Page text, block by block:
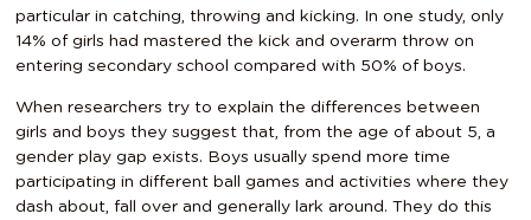
particular in catching, throwing and kicking. In one study, only
14% of girls had mastered the kick and overarm throw on
entering secondary school compared with 50% of boys.
When researchers try to explain the differences between
girls and boys they suggest that, from the age of about 5, a
gender play gap exists. Boys usually spend more time
participating in different ball games and activities where they
dash about, fall over and generally lark around. They do this